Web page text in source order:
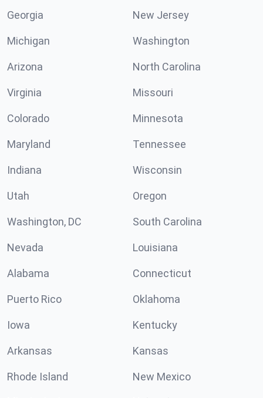
Georgia New Jersey
Michigan Washington
Arizona North Carolina
Virginia Missouri
Colorado Minnesota
Maryland Tennessee
Indiana Wisconsin
Utah Oregon
Washington, DC South Carolina
Nevada Louisiana
Alabama Connecticut
Puerto Rico Oklahoma
Iowa Kentucky
Arkansas Kansas
Rhode Island New Mexico